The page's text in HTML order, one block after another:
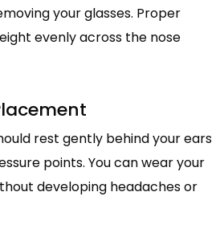
your glasses. Proper
evenly across the nose
rest gently behind your ears
points. You can wear your
developing headaches or